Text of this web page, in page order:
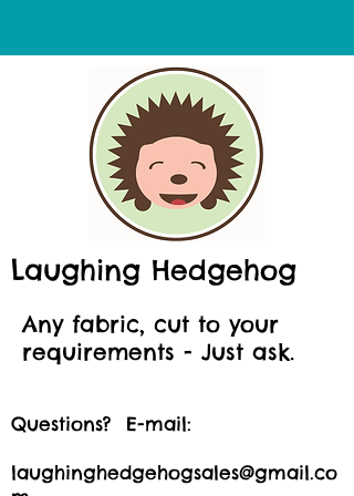
Laughing Hedgehog
Any fabric, cut to your
requirements - Just ask.
Questions? E-mail:
laughinghedgehogsales@gmail.co